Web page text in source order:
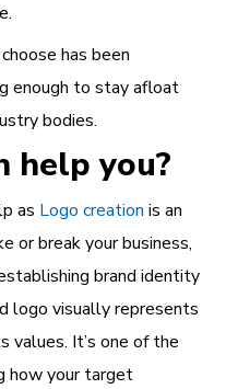
has been
enough to stay afloat
bodies.
help you?
as Logo creation is an
or break your business,
brand identity
logo visually represents
values. It’s one of the
how your target